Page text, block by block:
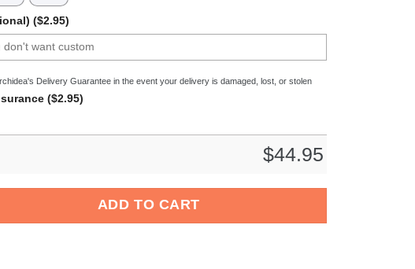
($2.95)
Delivery Guarantee in the event your delivery is damaged, lost, or stolen
($2.95)
$44.95
ADD TO CART